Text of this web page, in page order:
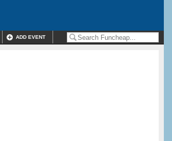
ADD EVENT